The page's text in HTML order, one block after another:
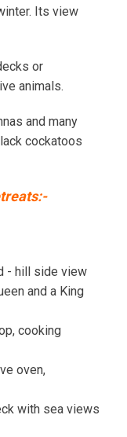
Its view
or
animals.
and many
cockatoos
- hill side view
and a King
cooking
oven,
with sea views